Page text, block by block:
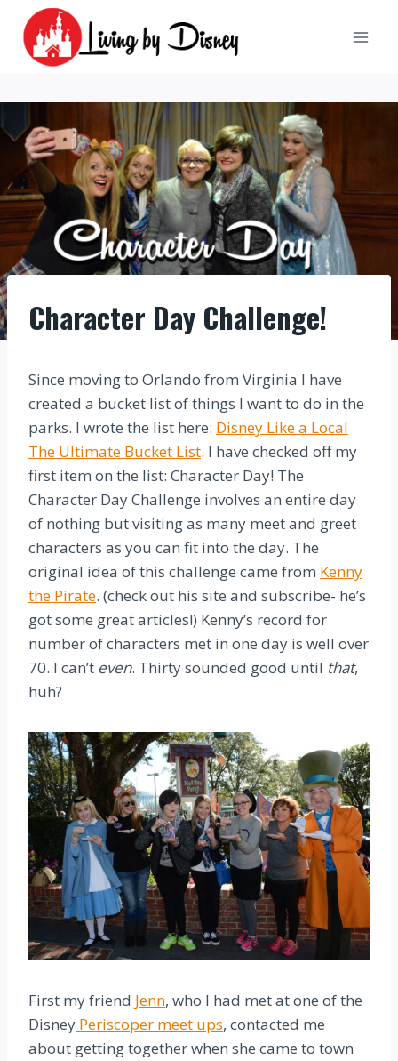
content
Character Day Challenge!
Since moving to Orlando from Virginia I have
created a bucket list of things I want to do in the
parks. I wrote the list here: Disney Like a Local
The Ultimate Bucket List. I have checked off my
first item on the list: Character Day! The
Character Day Challenge involves an entire day
of nothing but visiting as many meet and greet
characters as you can fit into the day. The
original idea of this challenge came from Kenny
the Pirate. (check out his site and subscribe- he’s
got some great articles!) Kenny’s record for
number of characters met in one day is well over
70. I can’t even. Thirty sounded good until that,
huh?
First my friend Jenn, who I had met at one of the
Disney Periscoper meet ups, contacted me
about getting together when she came to town